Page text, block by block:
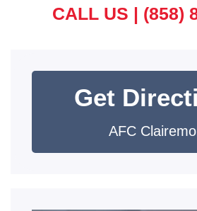
CALL US | (858)
Get
AFC